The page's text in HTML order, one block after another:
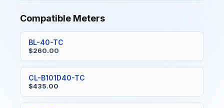
Compatible Meters
BL-40-TC
$260.00
CL-B101D40-TC
$435.00